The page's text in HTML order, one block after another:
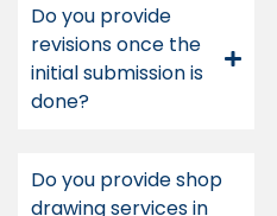
Do you provide
revisions once the
initial submission is
done?
Do you provide shop
drawing services in